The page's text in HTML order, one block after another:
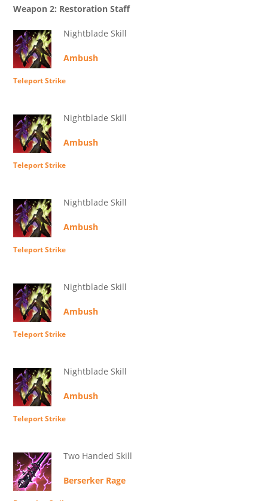
Weapon 2: Restoration Staff
Nightblade Skill
Ambush
Teleport Strike
Nightblade Skill
Ambush
Teleport Strike
Nightblade Skill
Ambush
Teleport Strike
Nightblade Skill
Ambush
Teleport Strike
Nightblade Skill
Ambush
Teleport Strike
Two Handed Skill
Berserker Rage